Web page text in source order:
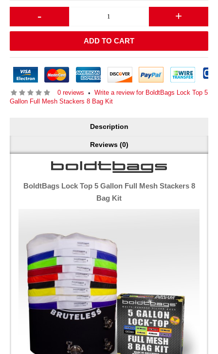
- +
ADD TO CART
0 reviews • Write a review for BoldtBags Lock Top 5
Gallon Full Mesh Stackers 8 Bag Kit
Description
Reviews (0)
BoldtBags Lock Top 5 Gallon Full Mesh Stackers 8
Bag Kit